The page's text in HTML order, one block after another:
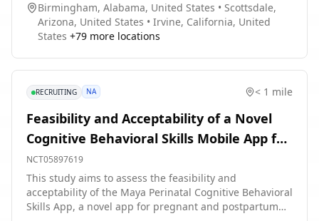
Birmingham, Alabama, United States • Scottsdale,
Arizona, United States • Irvine, California, United
States +79 more locations
RECRUITING NA < 1 mile
Feasibility and Acceptability of a Novel
Cognitive Behavioral Skills Mobile App for
Pregnant and Postpartum Individuals
NCT05897619
This study aims to assess the feasibility and
acceptability of the Maya Perinatal Cognitive Behavioral
Skills App, a novel app for pregnant and postpartum